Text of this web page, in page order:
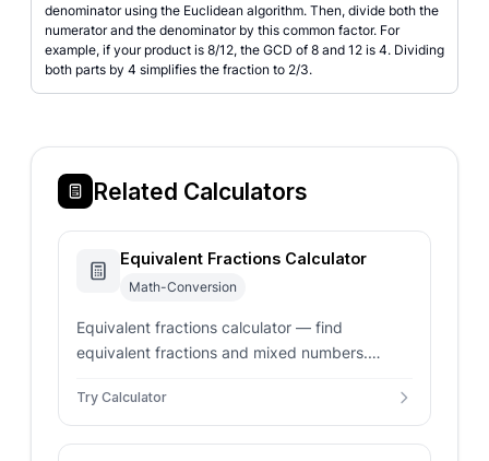
denominator using the Euclidean algorithm. Then, divide both the
numerator and the denominator by this common factor. For
example, if your product is 8/12, the GCD of 8 and 12 is 4. Dividing
both parts by 4 simplifies the fraction to 2/3.
Related Calculators
Equivalent Fractions Calculator
Math-Conversion
Equivalent fractions calculator — find
equivalent fractions and mixed numbers.
by-step cross-multiplication verification.
Try Calculator